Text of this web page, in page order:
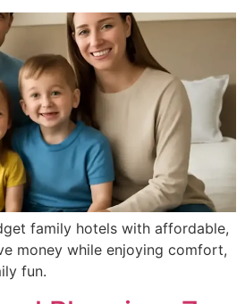
family hotels with affordable,
money while enjoying comfort,
fun.